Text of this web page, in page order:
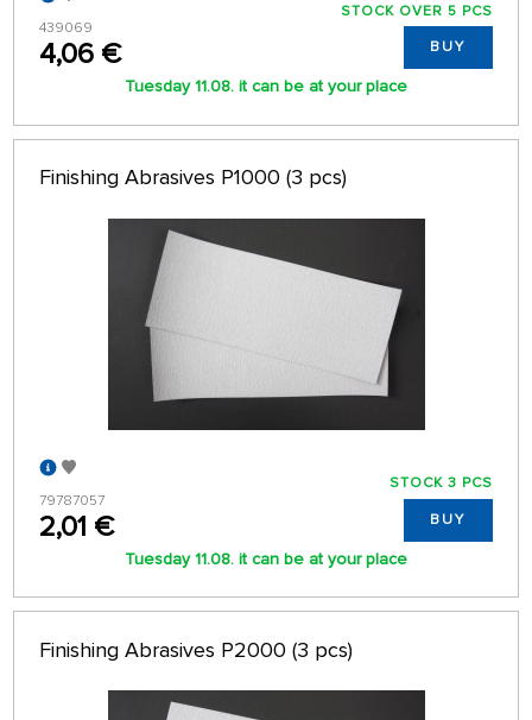
439069
4,06 €
STOCK OVER 5 PCS
BUY
Tuesday 11.08. it can be at your place
Finishing Abrasives P1000 (3 pcs)
79787057
2,01 €
STOCK 3 PCS
BUY
Tuesday 11.08. it can be at your place
Finishing Abrasives P2000 (3 pcs)